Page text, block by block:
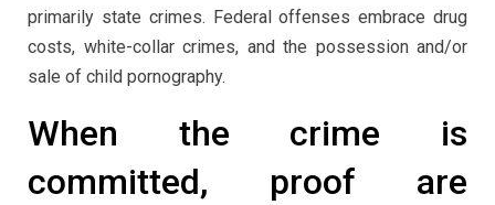
primarily state crimes. Federal offenses embrace drug
costs, white-collar crimes, and the possession and/or
sale of child pornography.
When the crime is
committed, proof are